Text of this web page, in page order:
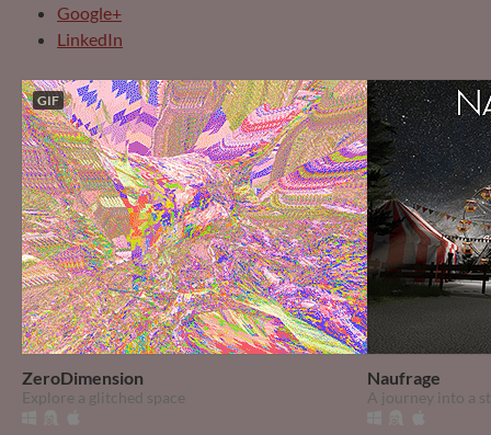
Google+
LinkedIn
GIF
ZeroDimension
Explore a glitched space
Naufrage
A journey into a